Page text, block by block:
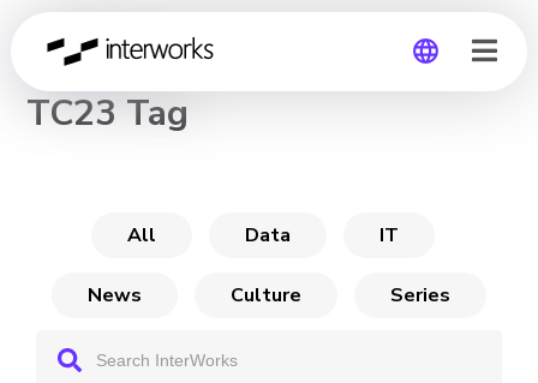
CHANNEL
TC23 Tag
All Data IT
News Culture Series